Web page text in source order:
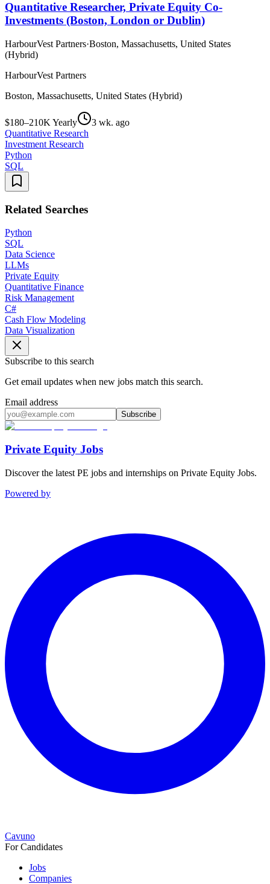
Quantitative Researcher, Private Equity Co-
Investments (Boston, London or Dublin)
HarbourVest Partners·Boston, Massachusetts, United States
(Hybrid)
HarbourVest Partners
Boston, Massachusetts, United States (Hybrid)
$180–210K Yearly
3 wk. ago
Quantitative Research
Investment Research
Python
SQL
Related Searches
Python
SQL
Data Science
LLMs
Private Equity
Quantitative Finance
Risk Management
C#
Cash Flow Modeling
Data Visualization
Subscribe to this search
Get email updates when new jobs match this search.
Email address
Subscribe
Private Equity Jobs
Discover the latest PE jobs and internships on Private Equity Jobs.
Powered by
Cavuno
For Candidates
Jobs
Companies